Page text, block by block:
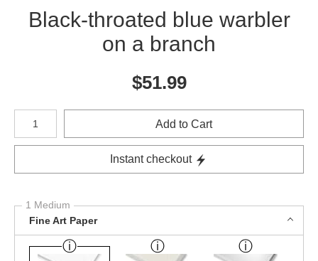
Black-throated blue warbler
on a branch
$51.99
Number of product units
Add to Cart
Instant checkout
1 Medium
Fine Art Paper